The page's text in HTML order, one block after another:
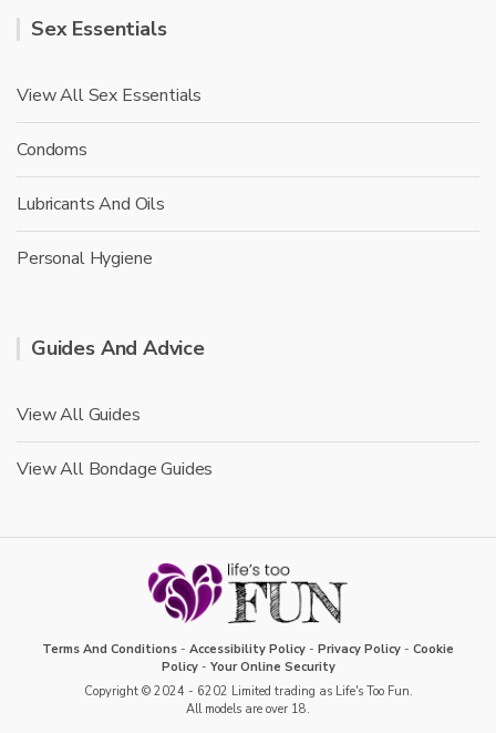
Sex Essentials
View All Sex Essentials
Condoms
Lubricants And Oils
Personal Hygiene
Guides And Advice
View All Guides
View All Bondage Guides
Terms And Conditions - Accessibility Policy - Privacy Policy - Cookie
Policy- Your Online Security
Copyright © 2024 - 6202 Limited trading as Life's Too Fun.
All models are over 18.